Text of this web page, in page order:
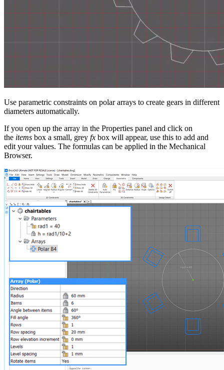
Use parametric constraints on polar arrays to create gears in different
diameters automatically.
If you open up the array in the Properties panel and click on
the items box a small, grey fx box will appear, use this to add and
edit your values. The formulas can be applied in the Mechanical
Browser.